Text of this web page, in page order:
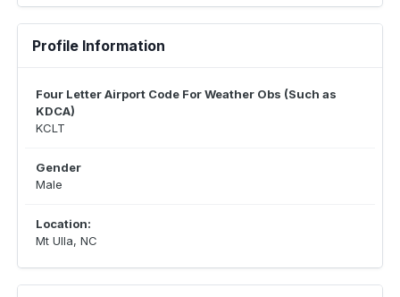
Profile Information
Four Letter Airport Code For Weather Obs (Such as
KDCA)
KCLT
Gender
Male
Location:
Mt Ulla, NC